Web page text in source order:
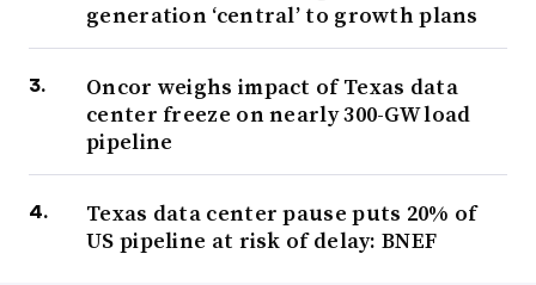
generation ‘central’ to growth plans
Oncor weighs impact of Texas data
center freeze on nearly 300-GW load
pipeline
Texas data center pause puts 20% of
US pipeline at risk of delay: BNEF